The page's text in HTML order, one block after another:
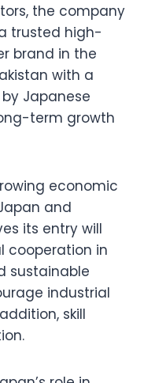
the company
trusted high-
brand in the
with a
Japanese
term growth
economic
and
its entry will
cooperation in
sustainable
industrial
skill